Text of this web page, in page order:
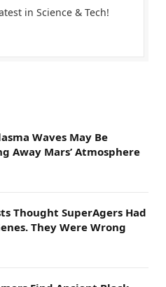
in Science & Tech!
Waves May Be
Away Mars’ Atmosphere
Thought SuperAgers Had
They Were Wrong